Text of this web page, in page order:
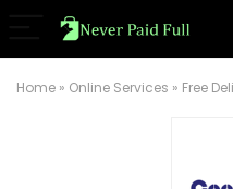
Home » Online Services » Free